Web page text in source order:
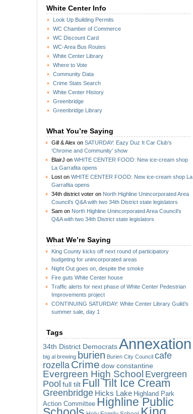
White Center Info
Look Up Building Permits
WC Chamber of Commerce
WC Discount Card
WC-Area Bus Routes
White Center Library
Where to Vote
Community Data
Crime Stats Search
White Center History
Greenbridge
Greenbridge Library
What You’re Saying
Gill & Alex on SATURDAY: Eazy Duz It Car Club’s
‘Chrome and Community’ show
BlairJ on WHITE CENTER FOOD: New ice-cream shop
La Garrafita opens
Lost on WHITE CENTER FOOD: New ice-cream shop La
Garrafita opens
34th district voter on North Highline Unincorporated Area
Council’s Q&A with two 34th District state legislators
Sam on North Highline Unincorporated Area Council’s
Q&A with two 34th District state legislators
What We’re Saying
King County kicks off next round of participatory
budgeting for unincorporated areas
Night Out goes on, despite the smoke
Fire guts White Center house
Traffic alerts for next phase of White Center Pedestrian
Improvements project
CONTINUING SATURDAY: White Center Library Guild’s
summer sale, day 1
Tags
34th District Democrats Annexation
big al brewing burien Burien City Council cafe
rozella Crime dow constantine
Evergreen High School Evergreen
Pool full tilt Full Tilt Ice Cream
Greenbridge Hicks Lake Highland Park
Action Committee Highline Public